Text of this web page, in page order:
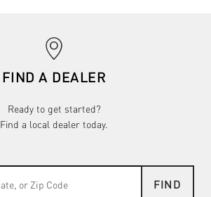
FIND A DEALER
Ready to get started?
Find a local dealer today.
FIND